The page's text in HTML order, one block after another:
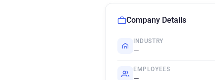
Company Details
INDUSTRY
—
EMPLOYEES